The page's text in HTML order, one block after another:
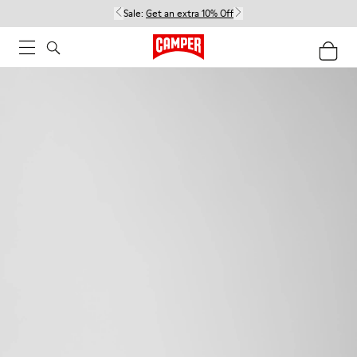
Sale: Get an extra 10% Off